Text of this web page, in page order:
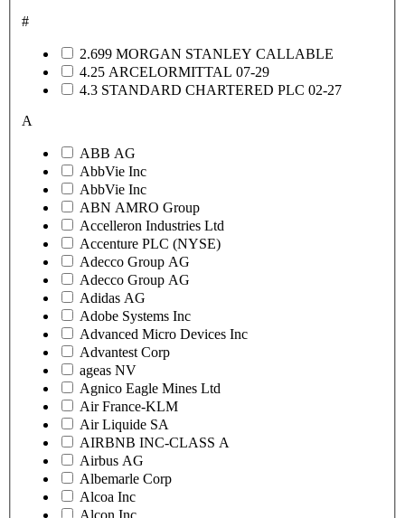
#
2.699 MORGAN STANLEY CALLABLE
4.25 ARCELORMITTAL 07-29
4.3 STANDARD CHARTERED PLC 02-27
A
ABB AG
AbbVie Inc
AbbVie Inc
ABN AMRO Group
Accelleron Industries Ltd
Accenture PLC (NYSE)
Adecco Group AG
Adecco Group AG
Adidas AG
Adobe Systems Inc
Advanced Micro Devices Inc
Advantest Corp
ageas NV
Agnico Eagle Mines Ltd
Air France-KLM
Air Liquide SA
AIRBNB INC-CLASS A
Airbus AG
Albemarle Corp
Alcoa Inc